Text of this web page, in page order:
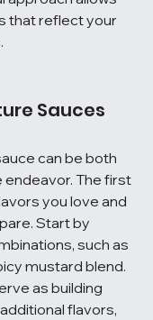
that reflect your
Sauces
can be both
endeavor. The first
you love and
Start by
such as
mustard blend.
as building
flavors,